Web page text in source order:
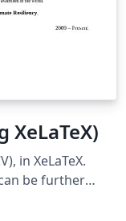
XeLaTeX)
in XeLaTeX.
contains